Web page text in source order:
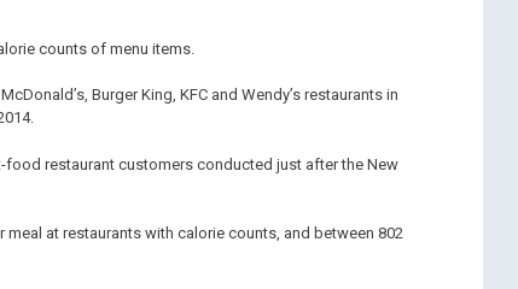
counts of menu items.
Burger King, KFC and Wendy’s restaurants in
restaurant customers conducted just after the New
at restaurants with calorie counts, and between 802